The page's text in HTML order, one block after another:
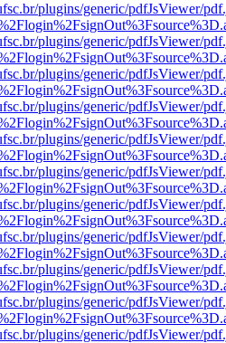
plugins/generic/pdfJsViewer/
plugins/generic/pdfJsViewer/
plugins/generic/pdfJsViewer/
plugins/generic/pdfJsViewer/
plugins/generic/pdfJsViewer/
plugins/generic/pdfJsViewer/
plugins/generic/pdfJsViewer/
plugins/generic/pdfJsViewer/
plugins/generic/pdfJsViewer/
plugins/generic/pdfJsViewer/
plugins/generic/pdfJsViewer/